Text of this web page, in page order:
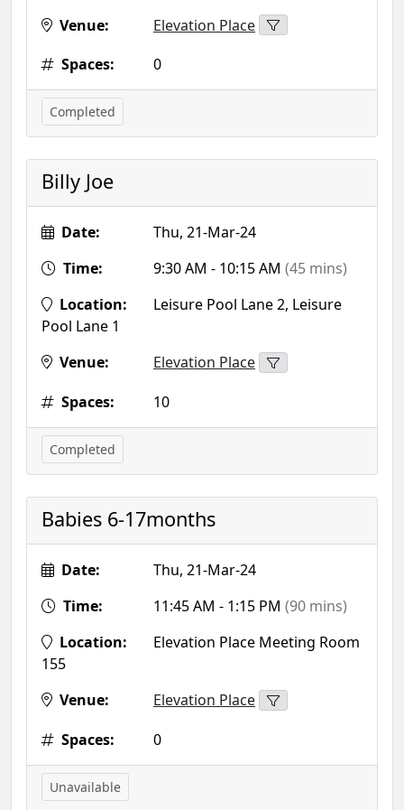
Venue:
Elevation Place
Spaces:
0
Completed
Billy Joe
Date:
Thu, 21-Mar-24
Time:
9:30 AM - 10:15 AM (45 mins)
Location:
Leisure Pool Lane 2, Leisure
Pool Lane 1
Venue:
Elevation Place
Spaces:
10
Completed
Babies 6-17months
Date:
Thu, 21-Mar-24
Time:
11:45 AM - 1:15 PM (90 mins)
Location:
Elevation Place Meeting Room
155
Venue:
Elevation Place
Spaces:
0
Unavailable